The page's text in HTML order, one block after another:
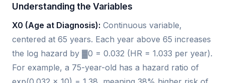
Understanding the Variables
X0 (Age at Diagnosis): Continuous variable,
centered at 65 years. Each year above 65 increases
the log hazard by ▓0 = 0.032 (HR = 1.033 per year).
For example, a 75-year-old has a hazard ratio of